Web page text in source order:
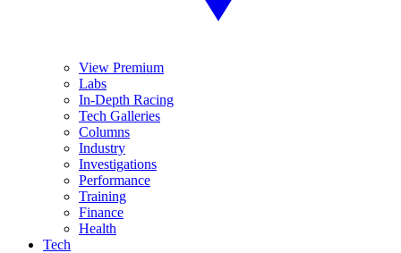
View Premium
Labs
In-Depth Racing
Tech Galleries
Columns
Industry
Investigations
Performance
Training
Finance
Health
Tech